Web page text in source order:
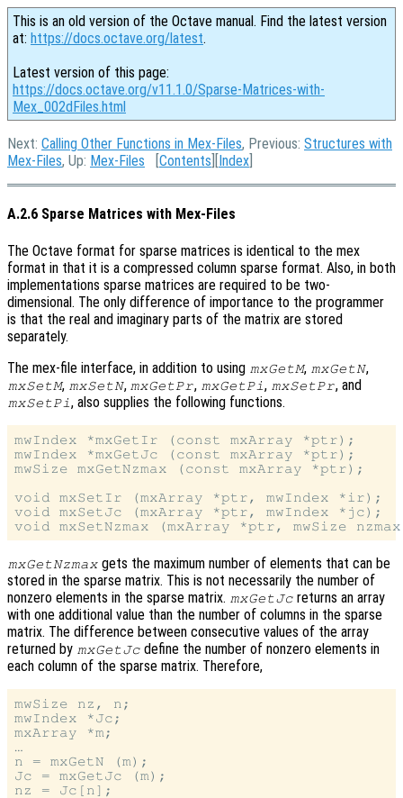
This is an old version of the Octave manual. Find the latest version
at: https://docs.octave.org/latest.
Latest version of this page:
https://docs.octave.org/v11.1.0/Sparse-Matrices-with-
Mex_002dFiles.html
Next: Calling Other Functions in Mex-Files, Previous: Structures with
Mex-Files, Up: Mex-Files [Contents ][Index
A.2.6 Sparse Matrices with Mex-Files
The Octave format for sparse matrices is identical to the mex
format in that it is a compressed column sparse format. Also, in both
implementations sparse matrices are required to be two-
dimensional. The only difference of importance to the programmer
is that the real and imaginary parts of the matrix are stored
separately.
The mex-file interface, in addition to using mxGetM, mxGetN,
mxSetM, mxSetN, mxGetPr, mxGetPi , mxSetPr, and
mxSetPi , also supplies the following functions.
mwIndex *mxGetIr (const mxArray *ptr);
mwIndex *mxGetJc (const mxArray *ptr);
mwSize mxGetNzmax (const mxArray *ptr);
void mxSetIr (mxArray *ptr, mwIndex *ir);
void mxSetJc (mxArray *ptr, mwIndex *jc);
mxGetNzmax gets the maximum number of elements that can be
stored in the sparse matrix. This is not necessarily the number of
nonzero elements in the sparse matrix. mxGetJc returns an array
with one additional value than the number of columns in the sparse
matrix. The difference between consecutive values of the array
returned by mxGetJc define the number of nonzero elements in
each column of the sparse matrix. Therefore,
mwSize nz, n;
mwIndex *Jc;
mxArray *m;
…
n = mxGetN (m);
Jc = mxGetJc (m);